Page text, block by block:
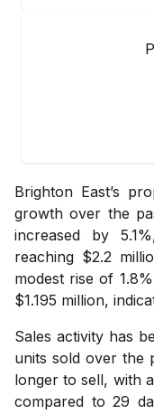
Brighton East’s
growth over the
increased by
reaching $2.2
modest rise of
$1.195 million,
Sales activity has
units sold over the
longer to sell, with
compared to 29